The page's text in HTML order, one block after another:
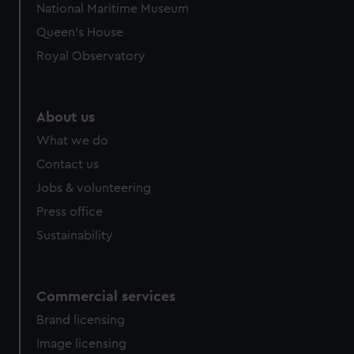
help us improve it. We may also use cookies to tailor our
marketing to your interests and deliver embedded content
National Maritime Museum
Queen's House
Royal Observatory
About us
What we do
Contact us
Jobs & volunteering
Press office
Sustainability
Commercial services
Brand licensing
Image licensing